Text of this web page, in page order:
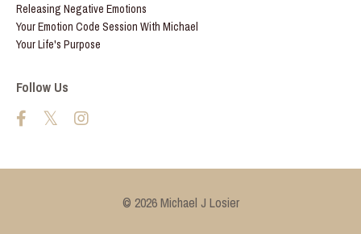
Releasing Negative Emotions
Your Emotion Code Session With Michael
Your Life's Purpose
Follow Us
© 2026 Michael J Losier